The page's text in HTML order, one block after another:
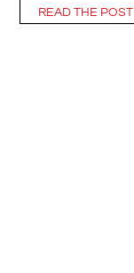
READ THE POST